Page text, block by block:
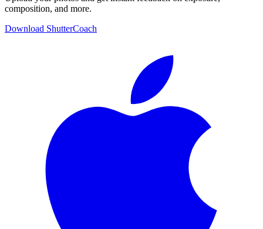
composition, and more.
Download ShutterCoach